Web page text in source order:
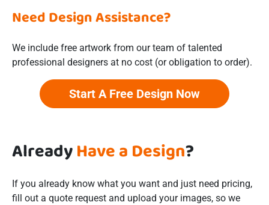
Need Design Assistance?
We include free artwork from our team of talented
professional designers at no cost (or obligation to order).
Start A Free Design Now
AlreadyHave a Design?
If you already know what you want and just need pricing,
fill out a quote request and upload your images, so we